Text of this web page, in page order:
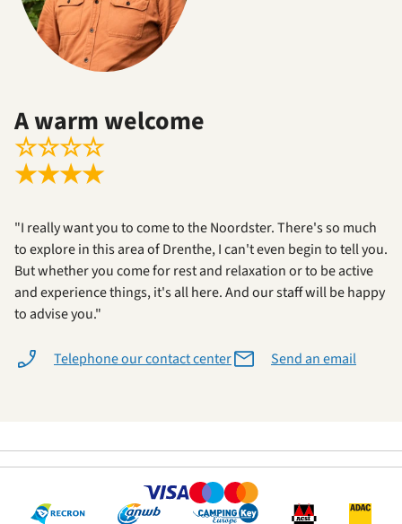
A warm welcome
☆☆☆☆
★★★★
"I really want you to come to the Noordster. There's so much
to explore in this area of Drenthe, I can't even begin to tell you.
But whether you come for rest and relaxation or to be active
and experience things, it's all here. And our staff will be happy
to advise you."
Telephone our contact center Send an email